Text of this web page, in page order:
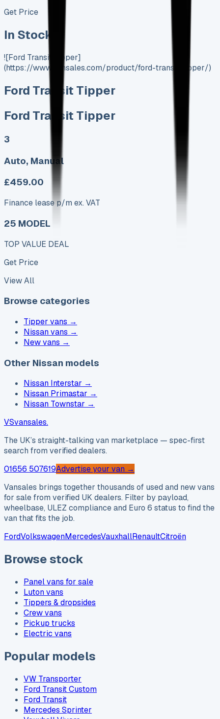
Get Price
In Stock
![Ford Transit Tipper]
(https://www.vansales.com/product/ford-transit-tipper/)
Ford Transit Tipper
Ford Transit Tipper
3
Auto, Manual
£459.00
Finance lease p/m ex. VAT
25 MODEL
TOP VALUE DEAL
Get Price
View All
Browse categories
Tipper vans →
Nissan vans →
New vans →
Other Nissan models
Nissan Interstar →
Nissan Primastar →
Nissan Townstar →
VSvansales.
The UK’s straight-talking van marketplace — spec-first
search from verified dealers.
01656 507619Advertise your van →
Vansales brings together thousands of used and new vans
for sale from verified UK dealers. Filter by payload,
wheelbase, ULEZ compliance and Euro 6 status to find the
van that fits the job.
FordVolkswagenMercedesVauxhallRenaultCitroën
Browse stock
Panel vans for sale
Luton vans
Tippers & dropsides
Crew vans
Pickup trucks
Electric vans
Popular models
VW Transporter
Ford Transit Custom
Ford Transit
Mercedes Sprinter